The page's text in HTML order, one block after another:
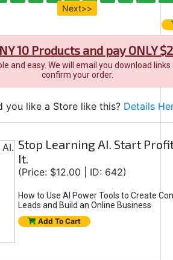
Next>>
10 Products and pay ONLY
and easy. We will email you download
confirm your order.
you like a Store like this? Details
Stop Learning AI. Start
It.
(Price: $12.00 | ID: 642)
How to Use AI Power Tools to Create
Leads and Build an Online Business
Add To Cart